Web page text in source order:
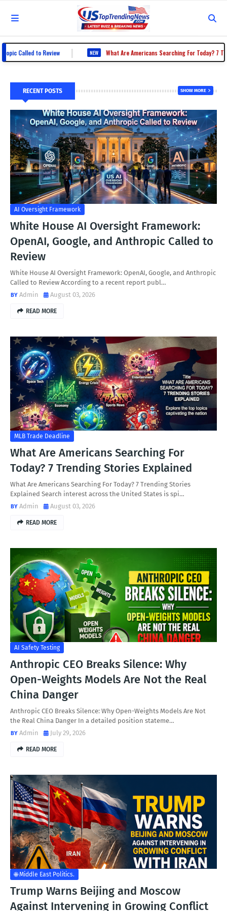
to Review | What Are Americans Searching For Today? 7
RECENT POSTS SHOW MORE
AI Oversight Framework
White House AI Oversight Framework:
OpenAI, Google, and Anthropic Called to
Review
White House AI Oversight Framework: OpenAI, Google, and Anthropic
Called to Review According to a recent report publ…
Admin
August 03, 2026
READ MORE
MLB Trade Deadline
What Are Americans Searching For
Today? 7 Trending Stories Explained
What Are Americans Searching For Today? 7 Trending Stories
Explained Search interest across the United States is spi…
Admin
August 03, 2026
READ MORE
AI Safety Testing
Anthropic CEO Breaks Silence: Why
Open-Weights Models Are Not the Real
China Danger
Anthropic CEO Breaks Silence: Why Open-Weights Models Are Not
the Real China Danger In a detailed position stateme…
Admin
July 29, 2026
READ MORE
🌐 Middle East Politics.
Trump Warns Beijing and Moscow
Against Intervening in Growing Conflict